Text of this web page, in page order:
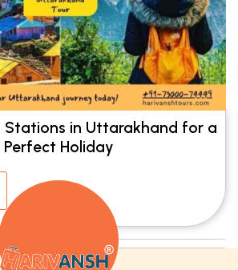
Stations in Uttarakhand for a
Perfect Holiday